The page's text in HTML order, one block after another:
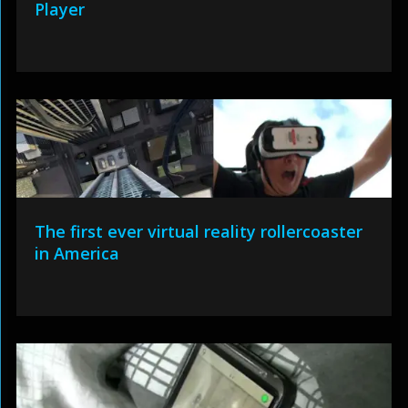
Player
The first ever virtual reality rollercoaster
in America